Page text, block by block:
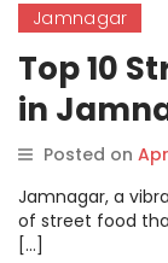
Jamnagar
Top 10
in
Posted on
Jamnagar, a
of street food
[…]